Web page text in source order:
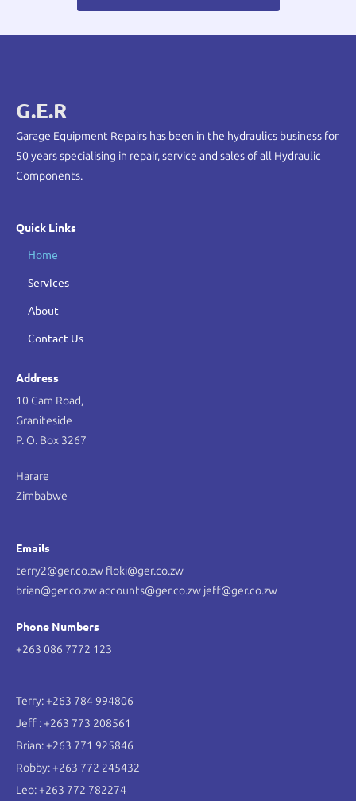
G.E.R
Garage Equipment Repairs has been in the hydraulics business for
50 years specialising in repair, service and sales of all Hydraulic
Components.
Quick Links
Home
Services
About
Contact Us
Address
10 Cam Road,
Graniteside
P. O. Box 3267
Harare
Zimbabwe
Emails
terry2@ger.co.zw floki@ger.co.zw
brian@ger.co.zw accounts@ger.co.zw jeff@ger.co.zw
Phone Numbers
+263 086 7772 123
Terry: +263 784 994806
Jeff : +263 773 208561
Brian: +263 771 925846
Robby: +263 772 245432
Leo: +263 772 782274